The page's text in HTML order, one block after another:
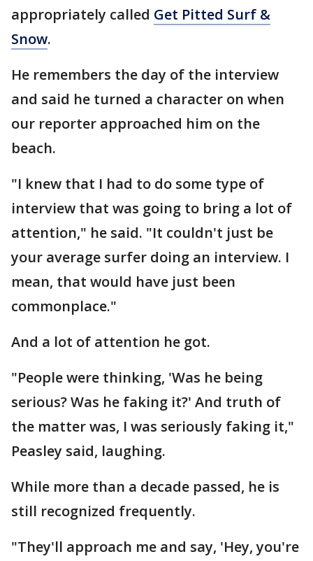
appropriately called Get Pitted Surf &
Snow.
He remembers the day of the interview
and said he turned a character on when
our reporter approached him on the
beach.
"I knew that I had to do some type of
interview that was going to bring a lot of
attention," he said. "It couldn't just be
your average surfer doing an interview. I
mean, that would have just been
commonplace."
And a lot of attention he got.
"People were thinking, 'Was he being
serious? Was he faking it?' And truth of
the matter was, I was seriously faking it,"
Peasley said, laughing.
While more than a decade passed, he is
still recognized frequently.
"They'll approach me and say, 'Hey, you're